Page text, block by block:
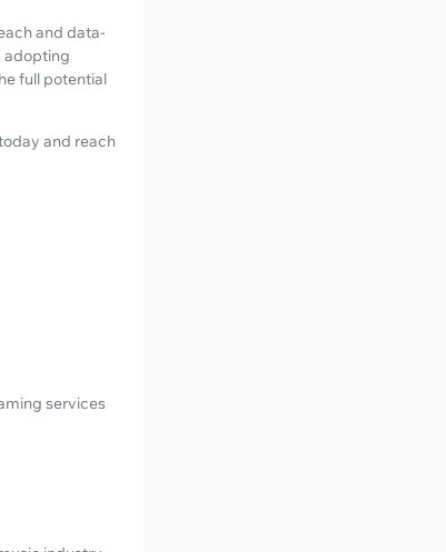
and data-
adopting
full potential
and reach
services